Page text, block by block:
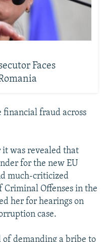
Faces
financial fraud across
it was revealed that
for the new EU
much-criticized
Criminal Offenses in the
her for hearings on
case.
of demanding a bribe to